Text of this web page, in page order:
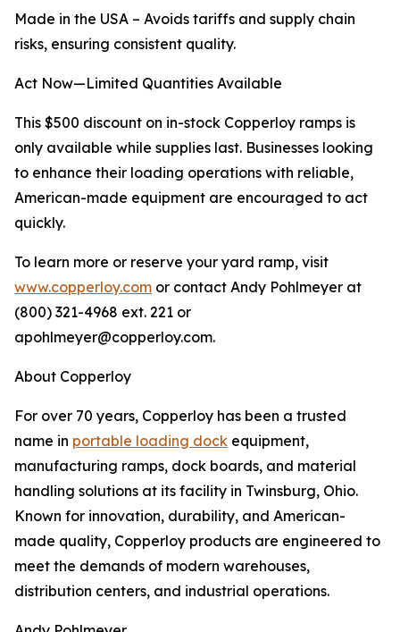
Made in the USA – Avoids tariffs and supply chain
risks, ensuring consistent quality.
Act Now—Limited Quantities Available
This $500 discount on in-stock Copperloy ramps is
only available while supplies last. Businesses looking
to enhance their loading operations with reliable,
American-made equipment are encouraged to act
quickly.
To learn more or reserve your yard ramp, visit
www.copperloy.com or contact Andy Pohlmeyer at
(800) 321-4968 ext. 221 or
apohlmeyer@copperloy.com.
About Copperloy
For over 70 years, Copperloy has been a trusted
name in portable loading dock equipment,
manufacturing ramps, dock boards, and material
handling solutions at its facility in Twinsburg, Ohio.
Known for innovation, durability, and American-
made quality, Copperloy products are engineered to
meet the demands of modern warehouses,
distribution centers, and industrial operations.